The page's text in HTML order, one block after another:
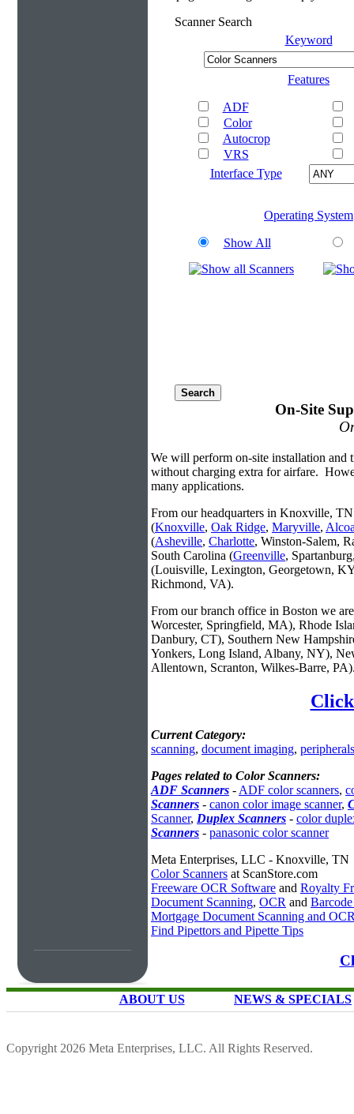
Scanner Search
Keyword
Features
ADF
Color
Autocrop
VRS
Interface Type
Operating System
Show All
On-Site
We will perform on-site installation and
without charging extra for airfare.
many applications.
From our headquarters in Knoxville, TN
(Knoxville, Oak Ridge, Maryville,
(Asheville, Charlotte, Winston-Salem,
South Carolina (Greenville,
(Louisville, Lexington, Georgetown,
Richmond, VA).
From our branch office in Boston we
Worcester, Springfield, MA), Rhode
Danbury, CT), Southern New
Yonkers, Long Island, Albany, NY),
Allentown, Scranton, Wilkes-Barre,
Current Category:
scanning, document imaging, peripherals
Pages related to Color Scanners:
ADF Scanners - ADF color scanners,
Scanners - canon color image scanner,
Scanner, Duplex Scanners - color
Scanners - panasonic color scanner
Meta Enterprises, LLC - Knoxville, TN
Color Scanners at ScanStore.com
Freeware OCR Software and Royalty
Document Scanning, OCR and
Mortgage Document Scanning and
Find Pipettors and Pipette Tips
ABOUT US NEWS & SPECIALS
Copyright 2026 Meta Enterprises, LLC. All Rights Reserved.